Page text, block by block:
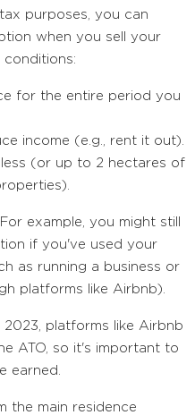
purposes, you can
when you sell your
for the entire period you
income (e.g., rent it out).
(or up to 2 hectares of
example, you might still
if you've used your
as running a business or
platforms like Airbnb).
2023, platforms like Airbnb
ATO, so it's important to
earned.
the main residence